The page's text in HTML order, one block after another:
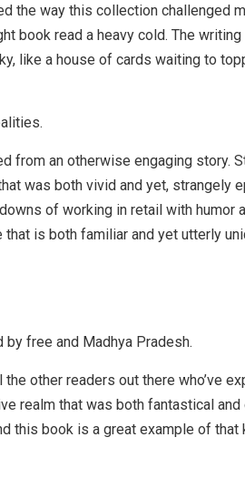
the way this collection challenged
book read a heavy cold. The
like a house of cards waiting to
from an otherwise engaging story.
was both vivid and yet, strangely
of working in retail with humor
is both familiar and yet utterly
free and Madhya Pradesh.
other readers out there who’ve
realm that was both fantastical and
this book is a great example of that